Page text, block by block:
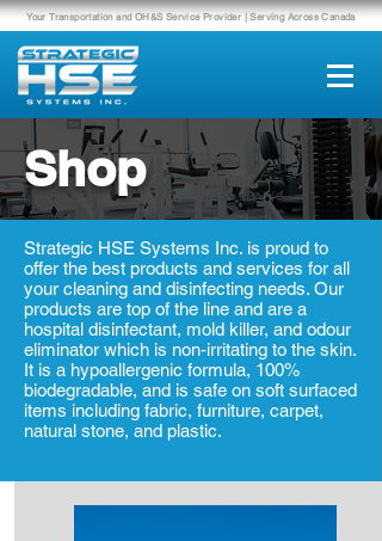
Your Transportation and OH&S Service Provider | Serving Across Canada
Shop
Strategic HSE Systems Inc. is proud to
offer the best products and services for all
your cleaning and disinfecting needs. Our
products are top of the line and are a
hospital disinfectant, mold killer, and odour
eliminator which is non-irritating to the skin.
It is a hypoallergenic formula, 100%
biodegradable, and is safe on soft surfaced
items including fabric, furniture, carpet,
natural stone, and plastic.